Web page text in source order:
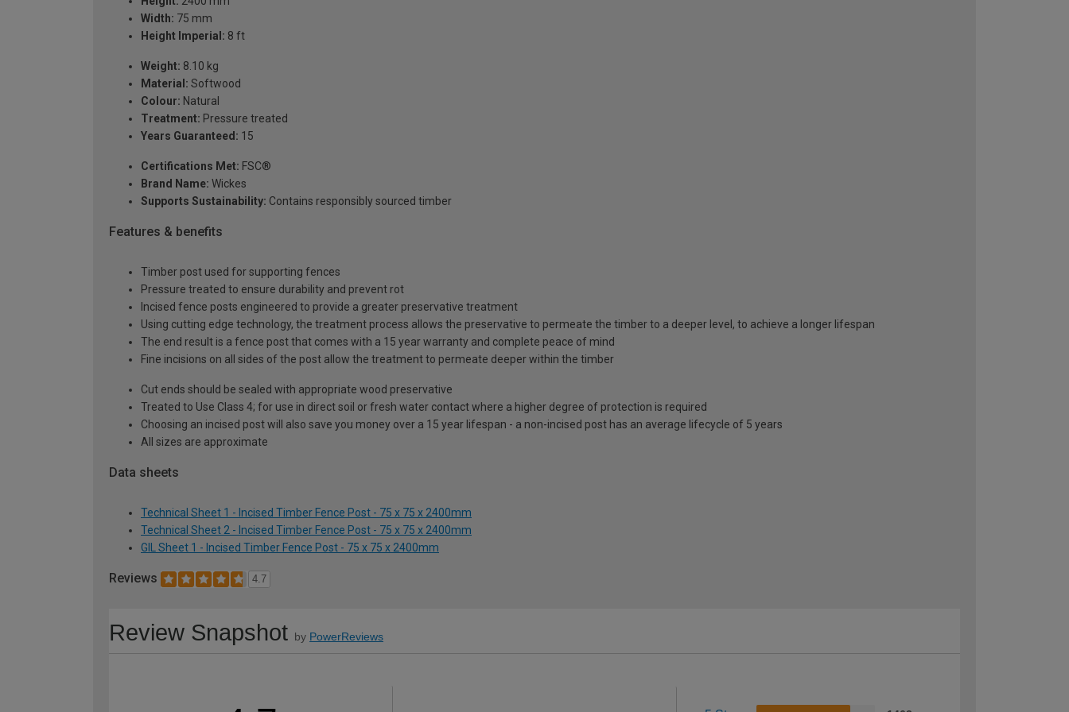
Width: 75 mm
Height Imperial: 8 ft
Weight: 8.10 kg
Material: Softwood
Colour: Natural
Treatment: Pressure treated
Years Guaranteed: 15
Certifications Met: FSC®
Brand Name: Wickes
Supports Sustainability: Contains responsibly sourced timber
Features & benefits
Timber post used for supporting fences
Pressure treated to ensure durability and prevent rot
Incised fence posts engineered to provide a greater preservative treatment
Using cutting edge technology, the treatment process allows the preservative to permeate the timber to a deeper level, to achieve a longer lifespan
The end result is a fence post that comes with a 15 year warranty and complete peace of mind
Fine incisions on all sides of the post allow the treatment to permeate deeper within the timber
Cut ends should be sealed with appropriate wood preservative
Treated to Use Class 4; for use in direct soil or fresh water contact where a higher degree of protection is required
Choosing an incised post will also save you money over a 15 year lifespan - a non-incised post has an average lifecycle of 5 years
All sizes are approximate
Data sheets
Technical Sheet 1 - Incised Timber Fence Post - 75 x 75 x 2400mm
Technical Sheet 2 - Incised Timber Fence Post - 75 x 75 x 2400mm
GIL Sheet 1 - Incised Timber Fence Post - 75 x 75 x 2400mm
Reviews 4.7
Review Snapshot by PowerReviews